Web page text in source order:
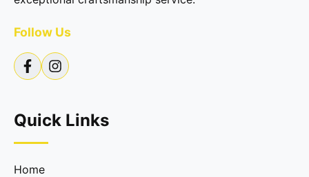
Follow Us
Quick Links
Home